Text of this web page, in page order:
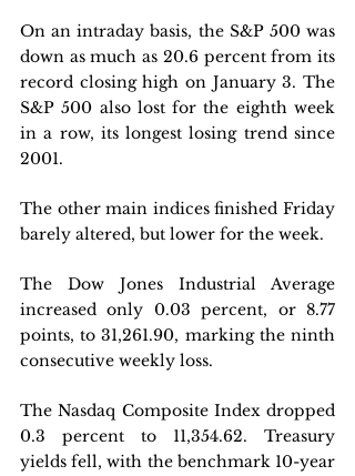
On an intraday basis, the S&P 500 was
down as much as 20.6 percent from its
record closing high on January 3. The
S&P 500 also lost for the eighth week
in a row, its longest losing trend since
2001.
The other main indices finished Friday
barely altered, but lower for the week.
The Dow Jones Industrial Average
increased only 0.03 percent, or 8.77
points, to 31,261.90, marking the ninth
consecutive weekly loss.
The Nasdaq Composite Index dropped
0.3 percent to 11,354.62. Treasury
yields fell, with the benchmark 10-year